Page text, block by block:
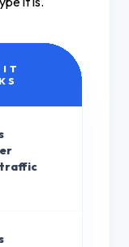
IT
traffic